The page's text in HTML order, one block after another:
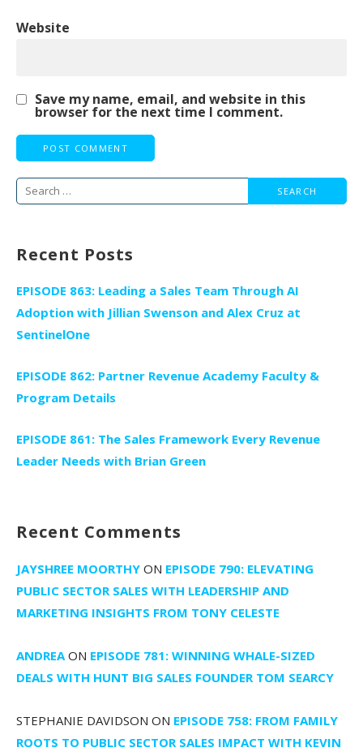
Website
Save my name, email, and website in this
browser for the next time I comment.
Search
Recent Posts
EPISODE 863: Leading a Sales Team Through AI
Adoption with Jillian Swenson and Alex Cruz at
SentinelOne
EPISODE 862: Partner Revenue Academy Faculty &
Program Details
EPISODE 861: The Sales Framework Every Revenue
Leader Needs with Brian Green
Recent Comments
JAYSHREE MOORTHY ON EPISODE 790: ELEVATING
PUBLIC SECTOR SALES WITH LEADERSHIP AND
MARKETING INSIGHTS FROM TONY CELESTE
ANDREA ON EPISODE 781: WINNING WHALE-SIZED
DEALS WITH HUNT BIG SALES FOUNDER TOM SEARCY
STEPHANIE DAVIDSON ON EPISODE 758: FROM FAMILY
ROOTS TO PUBLIC SECTOR SALES IMPACT WITH KEVIN